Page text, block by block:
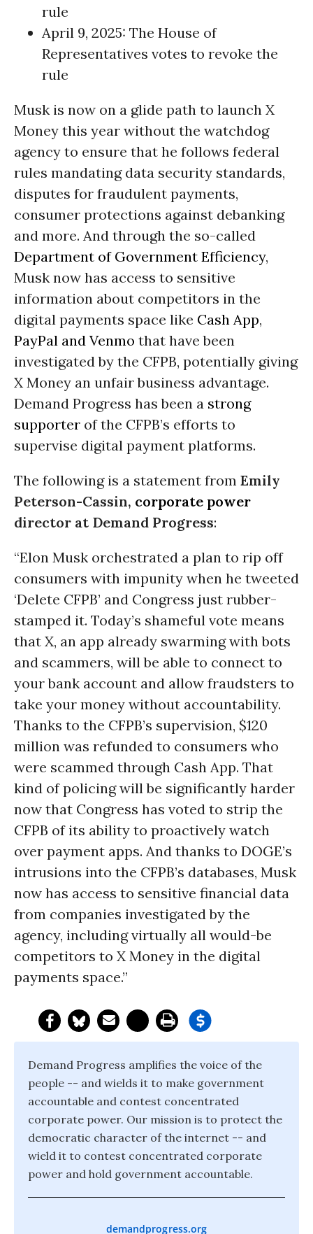
rule
April 9, 2025: The House of
Representatives votes to revoke the
rule
Musk is now on a glide path to launch X
Money this year without the watchdog
agency to ensure that he follows federal
rules mandating data security standards,
disputes for fraudulent payments,
consumer protections against debanking
and more. And through the so-called
Department of Government Efficiency,
Musk now has access to sensitive
information about competitors in the
digital payments space like Cash App,
PayPal and Venmo that have been
investigated by the CFPB, potentially giving
X Money an unfair business advantage.
Demand Progress has been a strong
supporter of the CFPB’s efforts to
supervise digital payment platforms.
The following is a statement from Emily
Peterson-Cassin, corporate power
director at Demand Progress:
“Elon Musk orchestrated a plan to rip off
consumers with impunity when he tweeted
‘Delete CFPB’ and Congress just rubber-
stamped it. Today’s shameful vote means
that X, an app already swarming with bots
and scammers, will be able to connect to
your bank account and allow fraudsters to
take your money without accountability.
Thanks to the CFPB’s supervision, $120
million was refunded to consumers who
were scammed through Cash App. That
kind of policing will be significantly harder
now that Congress has voted to strip the
CFPB of its ability to proactively watch
over payment apps. And thanks to DOGE’s
intrusions into the CFPB’s databases, Musk
now has access to sensitive financial data
from companies investigated by the
agency, including virtually all would-be
competitors to X Money in the digital
payments space.”
Demand Progress amplifies the voice of the
people -- and wields it to make government
accountable and contest concentrated
corporate power. Our mission is to protect the
democratic character of the internet -- and
wield it to contest concentrated corporate
power and hold government accountable.
demandprogress.org